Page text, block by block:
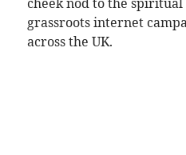
grassroots internet
across the UK.